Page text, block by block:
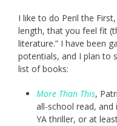
I like to do Peril the
length, that you feel fit
literature.” I have been
potentials, and I plan to
list of books:
More Than This,
all-school read,
YA thriller, or at